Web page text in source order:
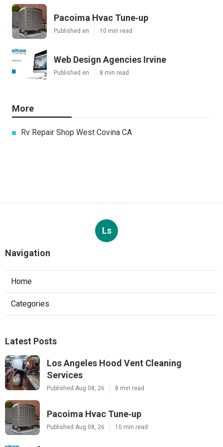
Pacoima Hvac Tune‑up
Published en 10 min read
Web Design Agencies Irvine
Published en 8 min read
More
Rv Repair Shop West Covina CA
Ls
Navigation
Home
Categories
Latest Posts
Los Angeles Hood Vent Cleaning
Services
Published Aug 08, 26 8 min read
Pacoima Hvac Tune‑up
Published Aug 08, 26 10 min read